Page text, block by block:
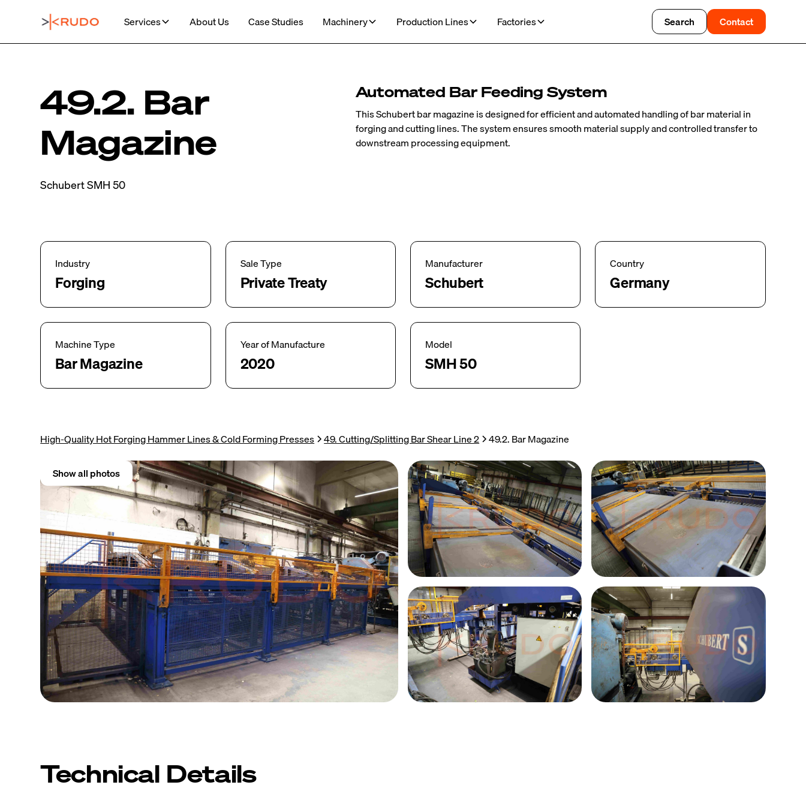
Services About Us Case Studies Machinery Production Lines Factories Search Contact
49.2. Bar
Magazine
Schubert SMH 50
Automated Bar Feeding System
This Schubert bar magazine is designed for efficient and automated handling of bar material in
forging and cutting lines. The system ensures smooth material supply and controlled transfer to
downstream processing equipment.
Industry
Forging
Sale Type
Private Treaty
Manufacturer
Schubert
Country
Germany
Machine Type
Bar Magazine
Year of Manufacture
2020
Model
SMH 50
High-Quality Hot Forging Hammer Lines & Cold Forming Presses 49. Cutting/Splitting Bar Shear Line 2 49.2. Bar Magazine
Show all photos
Technical Details